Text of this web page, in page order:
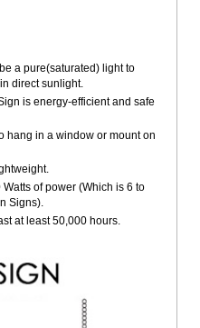
a pure(saturated) light to
direct sunlight.
is energy-efficient and safe
hang in a window or mount on
of power (Which is 6 to
Signs).
at least 50,000 hours.